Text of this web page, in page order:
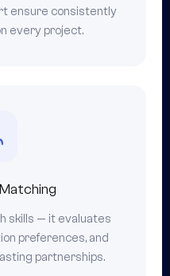
ensure consistently
every project.
skills — it evaluates
preferences, and
partnerships.